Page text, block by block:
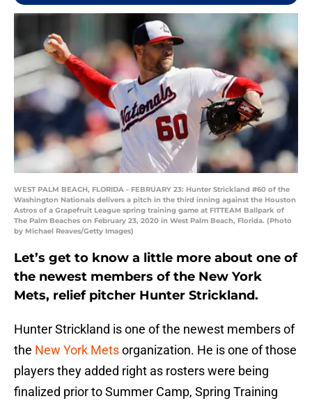
WEST PALM BEACH, FLORIDA - FEBRUARY 23: Hunter Strickland #60 of the
Washington Nationals delivers a pitch in the third inning against the Houston
Astros of a Grapefruit League spring training game at FITTEAM Ballpark of
The Palm Beaches on February 23, 2020 in West Palm Beach, Florida. (Photo
by Michael Reaves/Getty Images)
Let’s get to know a little more about one of
the newest members of the New York
Mets, relief pitcher Hunter Strickland.
Hunter Strickland is one of the newest members of
the New York Metsorganization. He is one of those
players they added right as rosters were being
finalized prior to Summer Camp, Spring Training